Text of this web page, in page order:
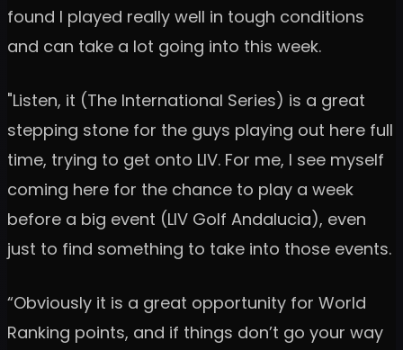
found I played really well in tough conditions
and can take a lot going into this week.
"Listen, it (The International Series) is a great
stepping stone for the guys playing out here full
time, trying to get onto LIV. For me, I see myself
coming here for the chance to play a week
before a big event (LIV Golf Andalucia), even
just to find something to take into those events.
“Obviously it is a great opportunity for World
Ranking points, and if things don’t go your way